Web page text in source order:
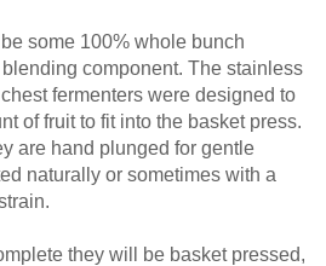
some 100% whole bunch
component. The stainless
fermenters were designed to
of fruit to fit into the basket press.
are hand plunged for gentle
naturally or sometimes with a
they will be basket pressed,